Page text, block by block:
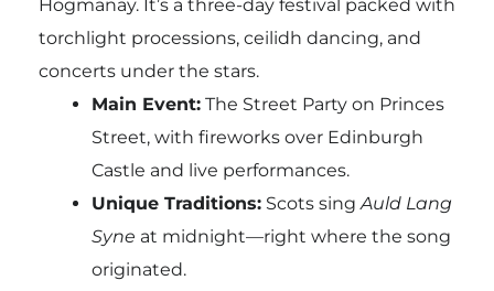
Hogmanay. It’s a three-day festival packed with
torchlight processions, ceilidh dancing, and
concerts under the stars.
Main Event:The Street Party on Princes
Street, with fireworks over Edinburgh
Castle and live performances.
Unique Traditions:Scots singAuld Lang
Syne at midnight—right where the song
originated.